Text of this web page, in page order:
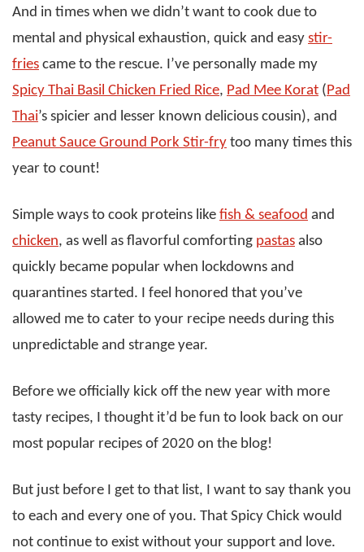
And in times when we didn’t want to cook due to
mental and physical exhaustion, quick and easy stir-
fries came to the rescue. I’ve personally made my
Spicy Thai Basil Chicken Fried Rice, Pad Mee Korat (Pad
Thai’s spicier and lesser known delicious cousin), and
Peanut Sauce Ground Pork Stir-fry too many times this
year to count!
Simple ways to cook proteins like fish & seafood and
chicken, as well as flavorful comforting pastas also
quickly became popular when lockdowns and
quarantines started. I feel honored that you’ve
allowed me to cater to your recipe needs during this
unpredictable and strange year.
Before we officially kick off the new year with more
tasty recipes, I thought it’d be fun to look back on our
most popular recipes of 2020 on the blog!
But just before I get to that list, I want to say thank you
to each and every one of you. That Spicy Chick would
not continue to exist without your support and love.